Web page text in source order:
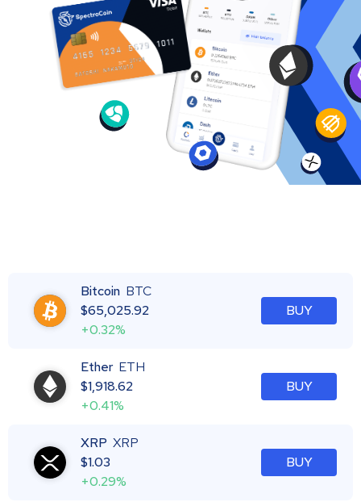
Bitcoin BTC
$65,025.92
+0.32%
BUY
Ether ETH
$1,918.62
+0.41%
BUY
XRP XRP
$1.03
+0.29%
BUY